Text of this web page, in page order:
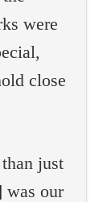
were
close
just
was our